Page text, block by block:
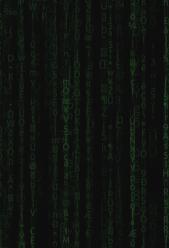
Donbas region
Donetsk.
Founded in the
17th century
around salt
lakes, it
historically
served as a
spa resort.
Known as a key
strategic
location in the
Russo-
Ukrainian war, it
was the site of
a 2014 siege
and serves as
a major military
node. Key
requiring a
non-porous,
disinfected
surface, strict
barrier
techniques,
and a logical
layout to
prevent cross-
contamination.
Key steps
include
cleaning with
agents like
Cavicide,
covering all
equipment
(machine,
bottles,
cables) with